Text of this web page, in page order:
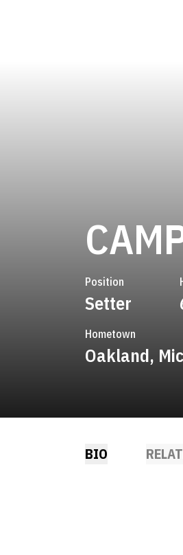
Position
Setter
Hometown
Oakland,
BIO